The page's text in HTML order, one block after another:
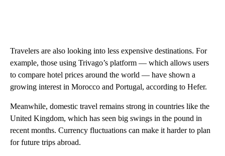
Travelers are also looking into less expensive destinations. For
example, those using Trivago’s platform — which allows users
to compare hotel prices around the world — have shown a
growing interest in Morocco and Portugal, according to Hefer.
Meanwhile, domestic travel remains strong in countries like the
United Kingdom, which has seen big swings in the pound in
recent months. Currency fluctuations can make it harder to plan
for future trips abroad.